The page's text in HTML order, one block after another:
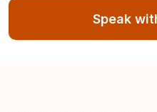
Speak